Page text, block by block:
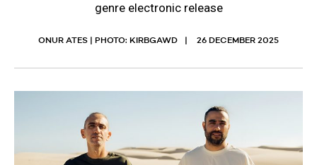
genre electronic release
ONUR ATES | PHOTO: KIRBGAWD 26 DECEMBER 2025